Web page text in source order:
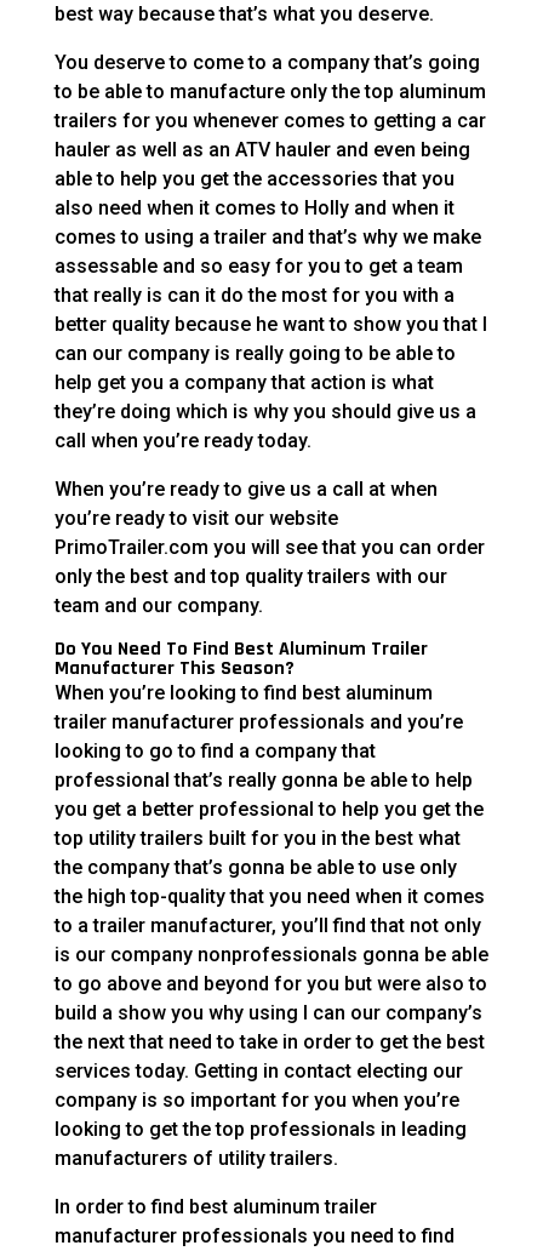
best way because that’s what you deserve.
You deserve to come to a company that’s going
to be able to manufacture only the top aluminum
trailers for you whenever comes to getting a car
hauler as well as an ATV hauler and even being
able to help you get the accessories that you
also need when it comes to Holly and when it
comes to using a trailer and that’s why we make
assessable and so easy for you to get a team
that really is can it do the most for you with a
better quality because he want to show you that I
can our company is really going to be able to
help get you a company that action is what
they’re doing which is why you should give us a
call when you’re ready today.
When you’re ready to give us a call at when
you’re ready to visit our website
PrimoTrailer.com you will see that you can order
only the best and top quality trailers with our
team and our company.
Do You Need To Find Best Aluminum Trailer
Manufacturer This Season?
When you’re looking to find best aluminum
trailer manufacturer professionals and you’re
looking to go to find a company that
professional that’s really gonna be able to help
you get a better professional to help you get the
top utility trailers built for you in the best what
the company that’s gonna be able to use only
the high top-quality that you need when it comes
to a trailer manufacturer, you’ll find that not only
is our company nonprofessionals gonna be able
to go above and beyond for you but were also to
build a show you why using I can our company’s
the next that need to take in order to get the best
services today. Getting in contact electing our
company is so important for you when you’re
looking to get the top professionals in leading
manufacturers of utility trailers.
In order to find best aluminum trailer
manufacturer professionals you need to find